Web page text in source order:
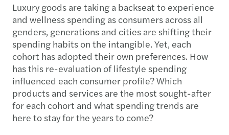
Luxury goods are taking a backseat to experience
and wellness spending as consumers across all
genders, generations and cities are shifting their
spending habits on the intangible. Yet, each
cohort has adopted their own preferences. How
has this re-evaluation of lifestyle spending
influenced each consumer profile? Which
products and services are the most sought-after
for each cohort and what spending trends are
here to stay for the years to come?